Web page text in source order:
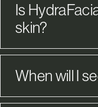
Is
skin?
When will I